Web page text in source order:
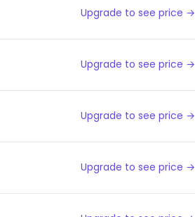
Upgrade to see price →
Upgrade to see price →
Upgrade to see price →
Upgrade to see price →